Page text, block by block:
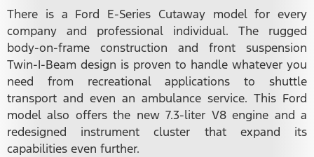
There is a Ford E-Series Cutaway model for every
company and professional individual. The rugged
body-on-frame construction and front suspension
Twin-I-Beam design is proven to handle whatever you
need from recreational applications to shuttle
transport and even an ambulance service. This Ford
model also offers the new 7.3-liter V8 engine and a
redesigned instrument cluster that expand its
capabilities even further.